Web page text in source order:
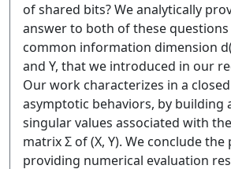
of shared bits? We analytically
answer to both of these
common information dimension
and Y, that we introduced in our
Our work characterizes in a
asymptotic behaviors, by building
singular values associated with
matrix Σ of (X, Y). We conclude the
providing numerical evaluation